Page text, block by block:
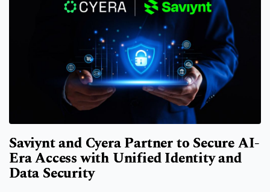
Saviynt and Cyera Partner to Secure AI-
Era Access with Unified Identity and
Data Security